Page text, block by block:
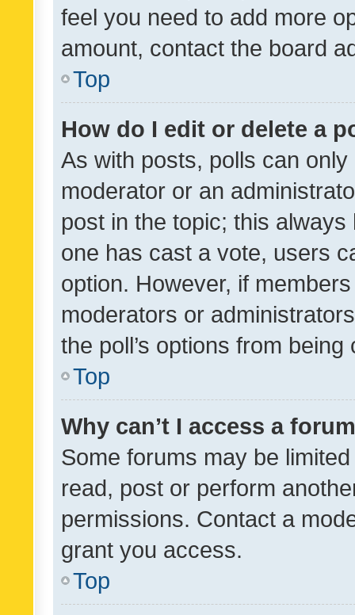
feel you need to add more
amount, contact the board
Top
How do I edit or delete a
As with posts, polls can
moderator or an
post in the topic; this
one has cast a vote, users
option. However, if
moderators or
the poll’s options from
Top
Why can’t I access a
Some forums may be
read, post or perform
permissions. Contact a
grant you access.
Top